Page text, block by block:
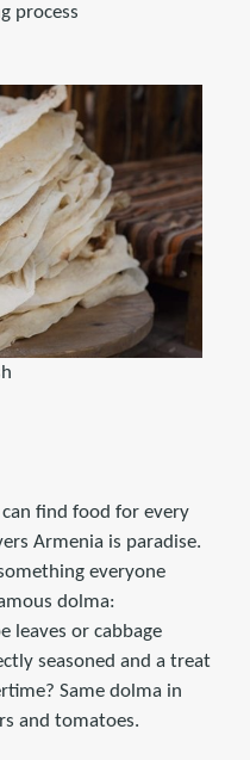
process
find food for every
Armenia is paradise.
everyone
dolma:
leaves or cabbage
seasoned and a treat
Same dolma in
and tomatoes.